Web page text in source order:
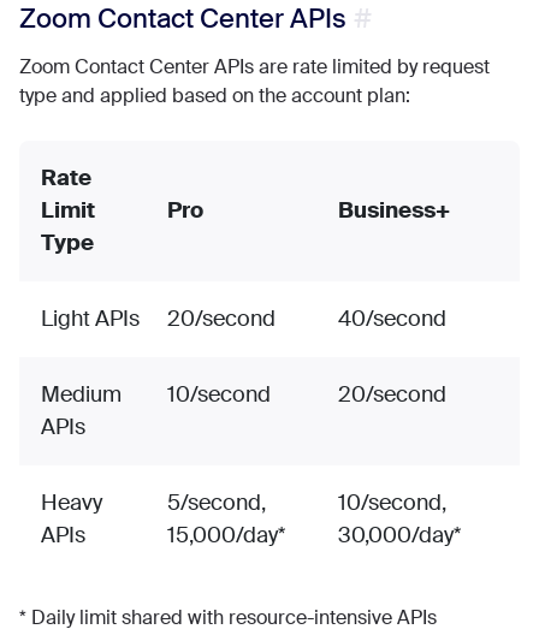
Zoom Contact Center APIs
Zoom Contact Center APIs are rate limited by request
type and applied based on the account plan:
Rate
Limit
Type
Pro Business+
Light APIs 20/second 40/second
Medium
APIs
10/second 20/second
Heavy
APIs
5/second,
15,000/day*
10/second,
30,000/day*
* Daily limit shared with resource-intensive APIs